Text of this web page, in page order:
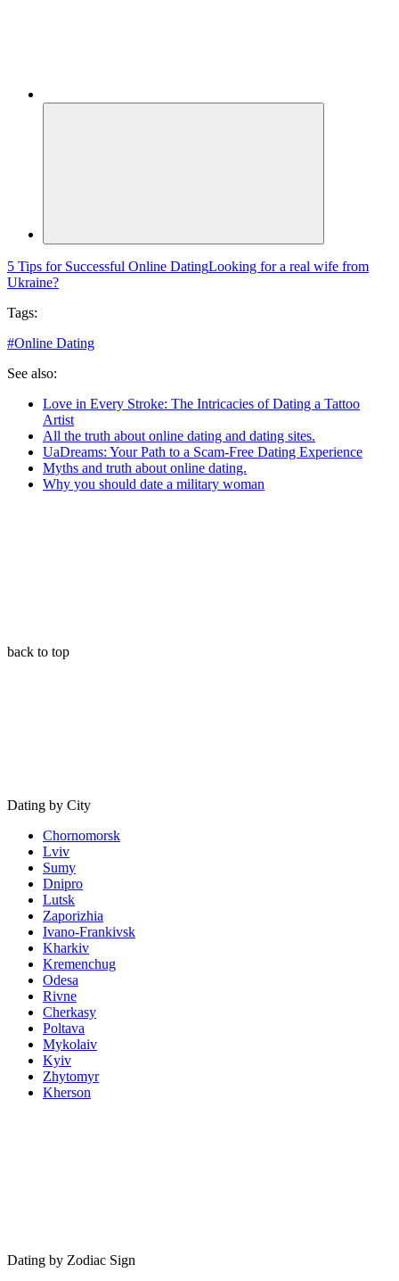
5 Tips for Successful Online DatingLooking for a real wife from
Ukraine?
Tags:
#Online Dating
See also:
Love in Every Stroke: The Intricacies of Dating a Tattoo
Artist
All the truth about online dating and dating sites.
UaDreams: Your Path to a Scam-Free Dating Experience
Myths and truth about online dating.
Why you should date a military woman
back to top
Dating by City
Chornomorsk
Lviv
Sumy
Dnipro
Lutsk
Zaporizhia
Ivano-Frankivsk
Kharkiv
Kremenchug
Odesa
Rivne
Cherkasy
Poltava
Mykolaiv
Kyiv
Zhytomyr
Kherson
Dating by Zodiac Sign